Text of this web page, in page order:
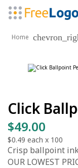
Home
Click
$49.00
$0.49 each x 100
Crisp ballpoint
OUR LOWEST